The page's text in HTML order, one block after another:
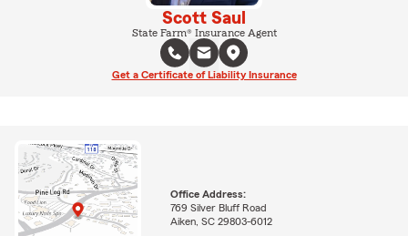
Scott Saul
State Farm® Insurance Agent
Get a Certificate of Liability Insurance
Office Address:
769 Silver Bluff Road
Aiken, SC 29803-6012